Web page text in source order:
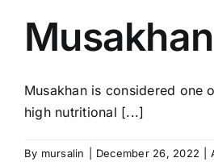
Musakhan is considered one
high nutritional [...]
By mursalin December 26, 2022